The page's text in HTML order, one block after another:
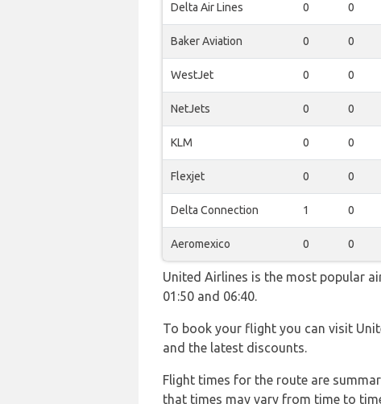
Delta Air Lines 0 0
Baker Aviation 0 0
WestJet 0 0
NetJets 0 0
KLM 0 0
Flexjet 0 0
Delta Connection 1 0
Aeromexico 0 0
United Airlines is the most popular
01:50 and 06:40.
To book your flight you can visit
and the latest discounts.
Flight times for the route are
that times may vary from time to